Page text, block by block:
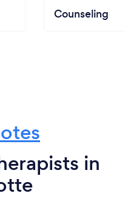
Counseling
in